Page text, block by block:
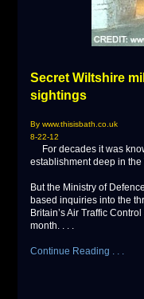
Secret Wiltshire
sightings
By www.thisisbath.co.uk
8-22-12
For decades it was
establishment deep in
But the Ministry of
based inquiries into the
Britain’s Air Traffic
month. . . .
Continue Reading . . .